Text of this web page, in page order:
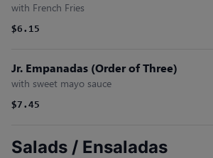
with French Fries
$6.15
Jr. Empanadas (Order of Three)
with sweet mayo sauce
$7.45
Salads / Ensaladas